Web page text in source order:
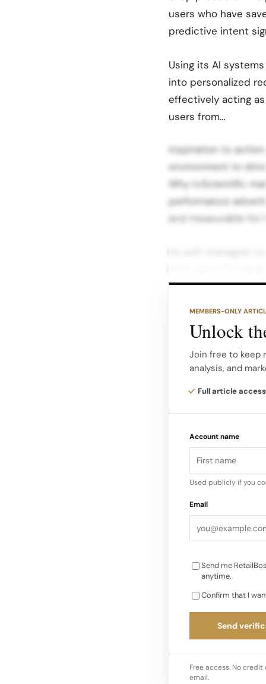
users who have
predictive intent
Using its AI
into personalized
effectively acting
users from…
inspiration to
environment to
Why tvScientific
performance
and measurable for
TV’s impact on real
optimization
coordinate
tvScientific says
MEMBERS-ONLY
Unlock
Join free to keep
analysis, and
Full article access
Account name
Used publicly if you
Email
Send me
anytime.
Confirm that I
Send
Free access. No
email.